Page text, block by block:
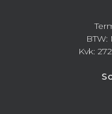
BTW:
Kvk: